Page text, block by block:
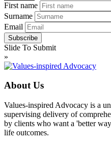
First name
Surname
Email
Slide To Submit
»
About Us
Values-inspired Advocacy is a
supervising delivery of
by clients who want a 'better
life outcomes.